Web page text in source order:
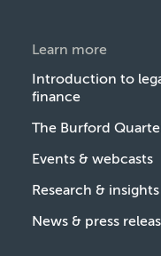
Learn more
Introduction to
finance
The Burford
Events & webcasts
Research & insights
News & press